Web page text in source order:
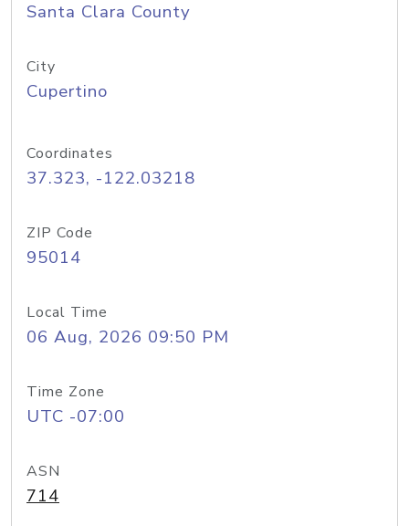
Santa Clara County
City
Cupertino
Coordinates
37.323, -122.03218
ZIP Code
95014
Local Time
06 Aug, 2026 09:50 PM
Time Zone
UTC -07:00
ASN
714